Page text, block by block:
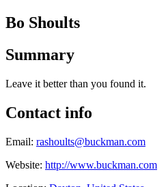
Bo Shoults
Summary
Leave it better than you found it.
Contact info
Email: rashoults@buckman.com
Website: http://www.buckman.com